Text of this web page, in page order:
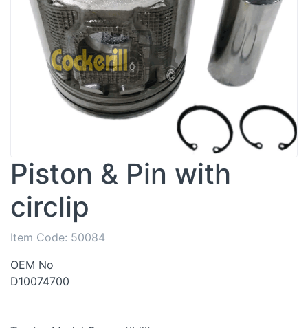
Piston & Pin with
circlip
Item Code: 50084
OEM No
D10074700